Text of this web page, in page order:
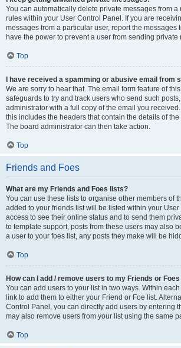
You can automatically delete private messages from a
rules within your User Control Panel. If you are
messages from a particular user, report the messages
have the power to prevent a user from sending private
Top
I have received a spamming or abusive email from
We are sorry to hear that. The email form feature of
safeguards to try and track users who send such
administrator with a full copy of the email you
this includes the headers that contain the details of
The board administrator can then take action.
Top
Friends and Foes
What are my Friends and Foes lists?
You can use these lists to organise other members of
added to your friends list will be listed within your
access to see their online status and to send them
to template support, posts from these users may also
a user to your foes list, any posts they make will be
Top
How can I add / remove users to my Friends or
You can add users to your list in two ways. Within
link to add them to either your Friend or Foe list.
Control Panel, you can directly add users by entering
may also remove users from your list using the same
Top